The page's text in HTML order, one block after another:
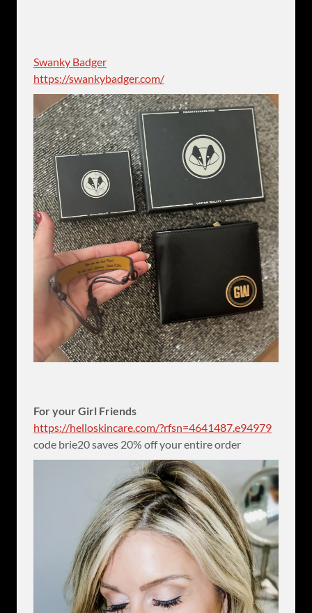
Swanky Badger
https://swankybadger.com/
For your Girl Friends
https://helloskincare.com/?rfsn=4641487.e94979
code brie20 saves 20% off your entire order